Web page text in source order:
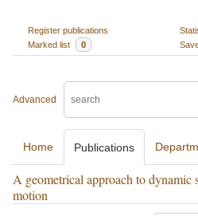
Register publications
Marked list
0
Advanced
Home Publications
A geometrical approach to dynamic
motion